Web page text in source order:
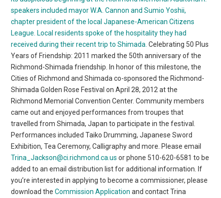
speakers included mayor W.A. Cannon and Sumio Yoshii,
chapter president of the local Japanese-American Citizens
League. Local residents spoke of the hospitality they had
received during their recent trip to Shimada.Celebrating 50 Plus
Years of Friendship: 2011 marked the 50th anniversary of the
Richmond-Shimada friendship. In honor of this milestone, the
Cities of Richmond and Shimada co-sponsored the Richmond-
Shimada Golden Rose Festival on April 28, 2012 at the
Richmond Memorial Convention Center. Community members
came out and enjoyed performances from troupes that
travelled from Shimada, Japan to participate in the festival.
Performances included Taiko Drumming, Japanese Sword
Exhibition, Tea Ceremony, Calligraphy and more. Please email
Trina_Jackson@ci.richmond.ca.us or phone 510-620-6581 to be
added to an email distribution list for additional information. If
you’re interested in applying to become a commissioner, please
download theCommission Application and contact Trina